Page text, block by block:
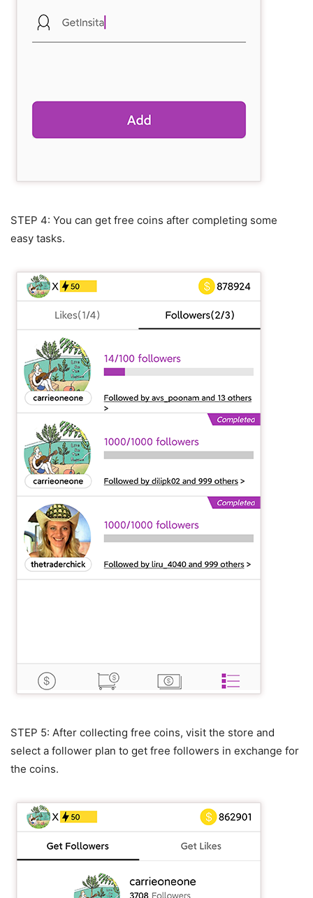
STEP 4: You can get free coins after completing some
easy tasks.
STEP 5: After collecting free coins, visit the store and
select a follower plan to get free followers in exchange for
the coins.